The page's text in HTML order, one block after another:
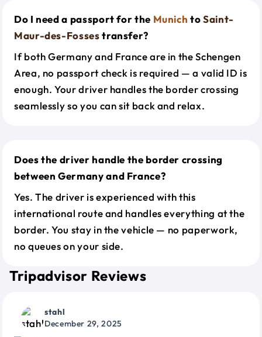
Do I need a passport for the Munich toSaint-
Maur-des-Fossestransfer?
If both Germany and France are in the Schengen
Area, no passport check is required — a valid ID is
enough. Your driver handles the border crossing
seamlessly so you can sit back and relax.
Does the driver handle the border crossing
between Germany and France?
Yes. The driver is experienced with this
international route and handles everything at the
border. You stay in the vehicle — no paperwork,
no queues on your side.
Tripadvisor Reviews
stahl
December 29, 2025